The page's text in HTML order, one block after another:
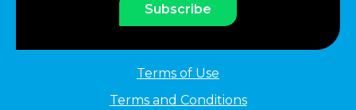
Subscribe
Terms of Use
Terms and Conditions